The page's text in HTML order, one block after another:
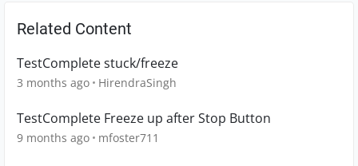
Related Content
TestComplete stuck/freeze
3 months ago HirendraSingh
TestComplete Freeze up after Stop Button
9 months ago mfoster711